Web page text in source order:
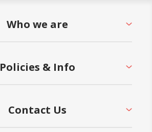
Who we are
Policies & Info
Contact Us